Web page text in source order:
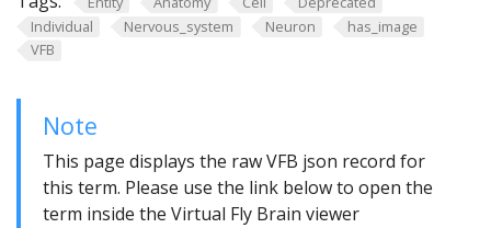
Individual
Nervous_system Neuron
has_image
VFB
Note
This page displays the raw VFB json record for
this term. Please use the link below to open the
term inside the Virtual Fly Brain viewer